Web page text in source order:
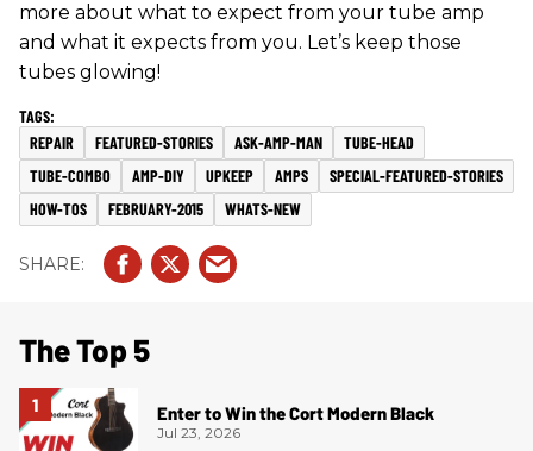
more about what to expect from your tube amp
and what it expects from you. Let’s keep those
tubes glowing!
REPAIR FEATURED-STORIES ASK-AMP-MAN
TUBE-HEAD
TUBE-COMBO
AMP-DIY UPKEEP AMPS
SPECIAL-FEATURED-STORIES
HOW-TOS
FEBRUARY-2015 WHATS-NEW
The Top 5
Enter to Win the Cort Modern Black
Jul 23, 2026